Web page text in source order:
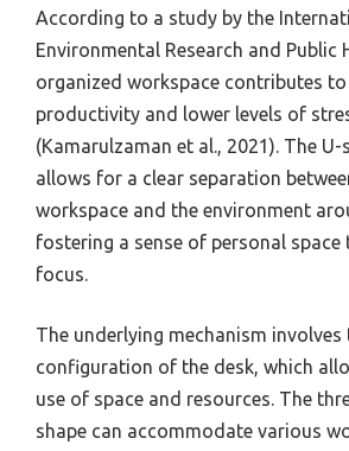
According to a study by the
Environmental Research and Public
organized workspace contributes
productivity and lower levels of
(Kamarulzaman et al., 2021). The U-
allows for a clear separation
workspace and the environment
fostering a sense of personal space
focus.
The underlying mechanism involves
configuration of the desk, which
use of space and resources. The
shape can accommodate various